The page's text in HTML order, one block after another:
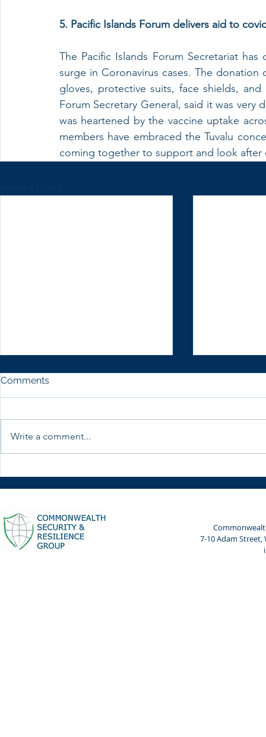
5. Pacific Islands Forum delivers aid to
The Pacific Islands Forum Secretariat
surge in Coronavirus cases. The donation
gloves, protective suits, face shields,
Forum Secretary General, said it was
was heartened by the vaccine uptake
members have embraced the Tuvalu
coming together to support and look
Comments
Write a comment...
7-10 Adam Street,